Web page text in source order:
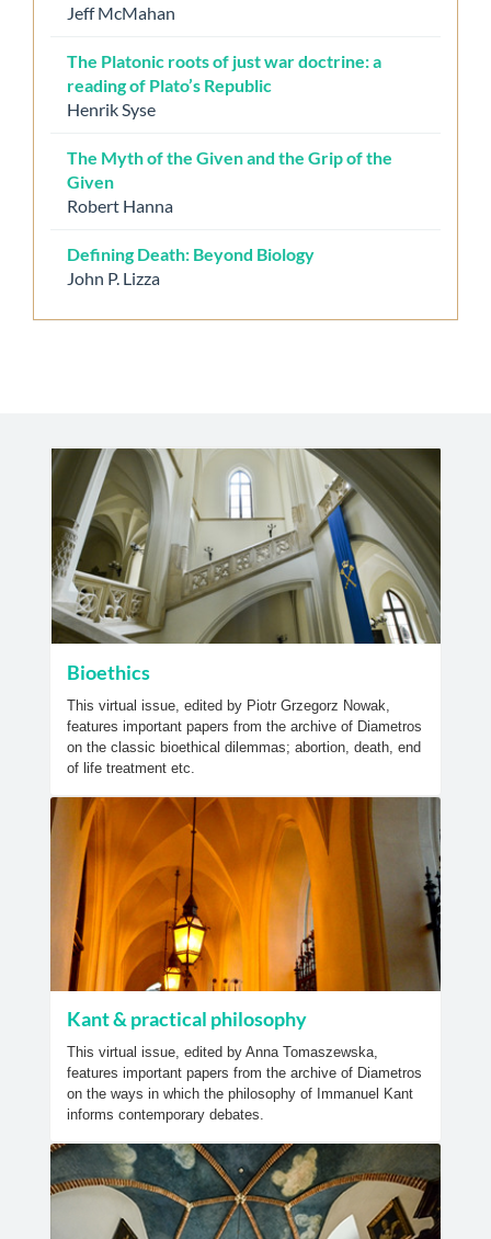
Jeff McMahan
The Platonic roots of just war doctrine: a
reading of Plato’s Republic
Henrik Syse
The Myth of the Given and the Grip of the
Given
Robert Hanna
Defining Death: Beyond Biology
John P. Lizza
Bioethics
This virtual issue, edited by Piotr Grzegorz Nowak,
features important papers from the archive of Diametros
on the classic bioethical dilemmas; abortion, death, end
of life treatment etc.
Kant & practical philosophy
This virtual issue, edited by Anna Tomaszewska,
features important papers from the archive of Diametros
on the ways in which the philosophy of Immanuel Kant
informs contemporary debates.